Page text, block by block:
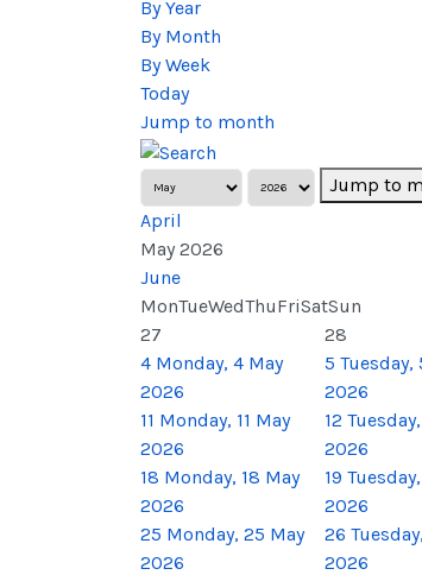
By Year
By Month
By Week
Today
Jump to month
Jump to
April
May 2026
June
MonTueWedThuFriSatSun
27
28
4 Monday, 4 May
2026
5 Tuesday,
2026
11 Monday, 11 May
2026
12
2026
18 Monday, 18 May
2026
19
2026
25 Monday, 25 May
2026
26
2026